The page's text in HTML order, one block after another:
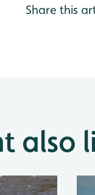
Share this
also